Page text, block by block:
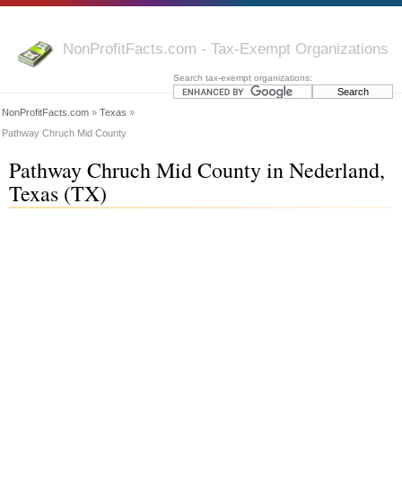
NonProfitFacts.com - Tax-Exempt Organizations
Search tax-exempt organizations:
NonProfitFacts.com » Texas »
Pathway Chruch Mid County
Pathway Chruch Mid County in Nederland,
Texas (TX)